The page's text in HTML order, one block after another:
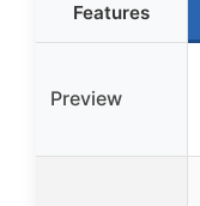
Features
Preview